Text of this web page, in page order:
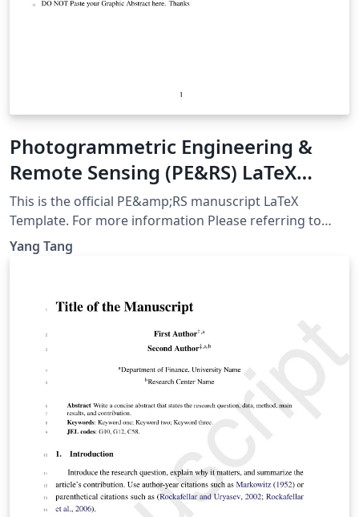
Photogrammetric Engineering &
Remote Sensing (PE&RS) LaTeX
Template
This is the official PE&amp;RS manuscript LaTeX
Template. For more information Please referring to
PE&amp;RS official website:
https://my.asprs.org/PERS/Submit/Author-
Yang Tang